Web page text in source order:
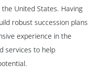
United States. Having
robust succession plans
experience in the
services to help